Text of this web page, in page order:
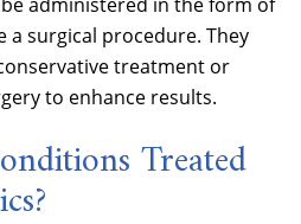
surgical procedure. They
treatment or
to enhance results.
Treated